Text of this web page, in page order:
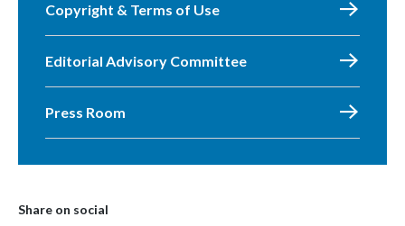
Copyright & Terms of Use
Editorial Advisory Committee
Press Room
Share on social